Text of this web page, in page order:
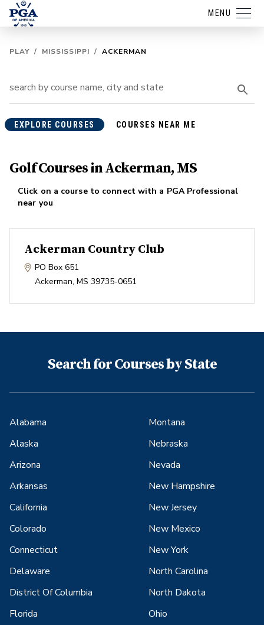
MENU
PLAY / MISSISSIPPI / ACKERMAN
EXPLORE COURSES COURSES NEAR ME
Golf Courses in Ackerman, MS
Click on a course to connect with a PGA Professional
near you
Ackerman Country Club
PO Box 651
Ackerman, MS 39735-0651
Search for Courses by State
Alabama
Alaska
Arizona
Arkansas
California
Colorado
Connecticut
Delaware
District Of Columbia
Florida
Montana
Nebraska
Nevada
New Hampshire
New Jersey
New Mexico
New York
North Carolina
North Dakota
Ohio